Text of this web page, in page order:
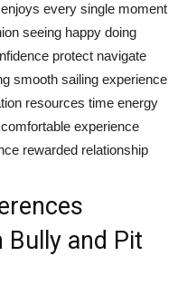
every single moment
seeing happy doing
protect navigate
smooth sailing experience
resources time energy
experience
rewarded relationship
Bully and Pit